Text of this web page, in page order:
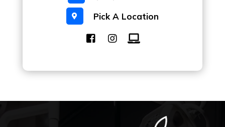
 Pick A Location